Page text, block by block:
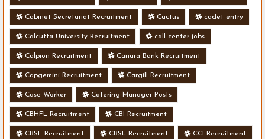
Cabinet Secretariat Recruitment Cactus cadet entry
Calcutta University Recruitment call center jobs
Calpion Recruitment Canara Bank Recruitment
Capgemini Recruitment Cargill Recruitment
Case Worker Catering Manager Posts
CBHFL Recruitment CBI Recruitment
CBSE Recruitment CBSL Recruitment CCI Recruitment